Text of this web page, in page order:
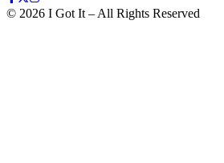
© 2026 I Got It – All Rights Reserved